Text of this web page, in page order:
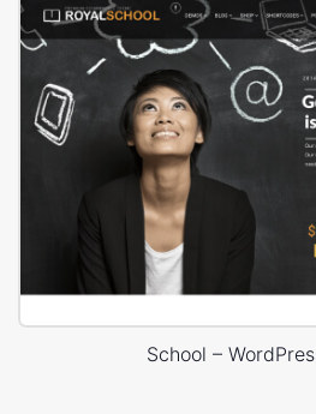
School –